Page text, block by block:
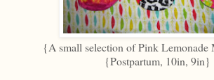
{A small selection of Pink Lemonade
{Postpartum, 10in, 9in}